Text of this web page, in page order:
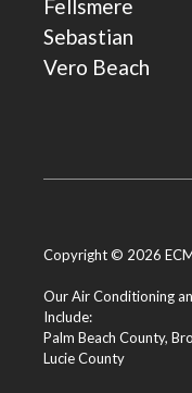
Fellsmere
Sebastian
Vero Beach
Copyright © 2026
Our Air Conditioning
Include:
Palm Beach County,
Lucie County